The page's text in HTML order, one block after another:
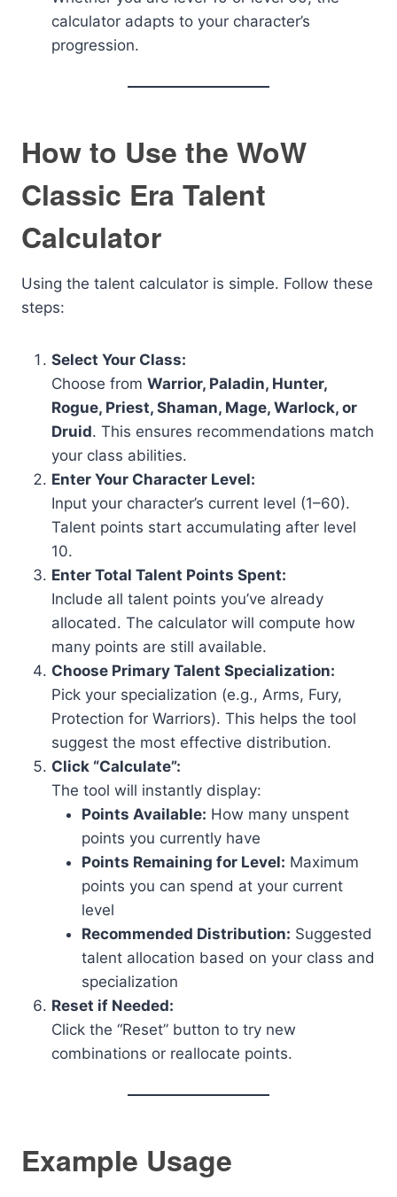
calculator adapts to your character’s
progression.
How to Use the WoW
Classic Era Talent
Calculator
Using the talent calculator is simple. Follow these
steps:
Select Your Class:
Choose from Warrior, Paladin, Hunter,
Rogue, Priest, Shaman, Mage, Warlock, or
Druid. This ensures recommendations match
your class abilities.
Enter Your Character Level:
Input your character’s current level (1–60).
Talent points start accumulating after level
10.
Enter Total Talent Points Spent:
Include all talent points you’ve already
allocated. The calculator will compute how
many points are still available.
Choose Primary Talent Specialization:
Pick your specialization (e.g., Arms, Fury,
Protection for Warriors). This helps the tool
suggest the most effective distribution.
Click “Calculate”:
The tool will instantly display:
Points Available: How many unspent
points you currently have
Points Remaining for Level: Maximum
points you can spend at your current
level
Recommended Distribution: Suggested
talent allocation based on your class and
specialization
Reset if Needed:
Click the “Reset” button to try new
combinations or reallocate points.
Example Usage